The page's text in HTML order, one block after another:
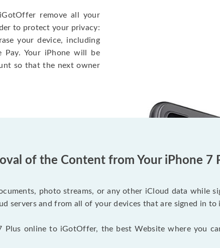
remove all your
to protect your privacy:
your device, including
Your iPhone will be
so that the next owner
of the Content from Your iPhone 7
photo streams, or any other iCloud data while
servers and from all of your devices that are signed in to
Plus online to iGotOffer, the best Website where you